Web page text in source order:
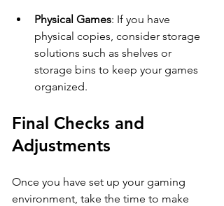
Physical Games: If you have
physical copies, consider storage
solutions such as shelves or
storage bins to keep your games
organized.
Final Checks and
Adjustments
Once you have set up your gaming
environment, take the time to make